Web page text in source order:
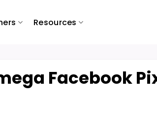
Resources
Facebook